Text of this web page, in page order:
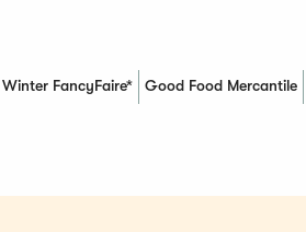
Winter FancyFaire* Good Food Mercantile
(Opens in a new